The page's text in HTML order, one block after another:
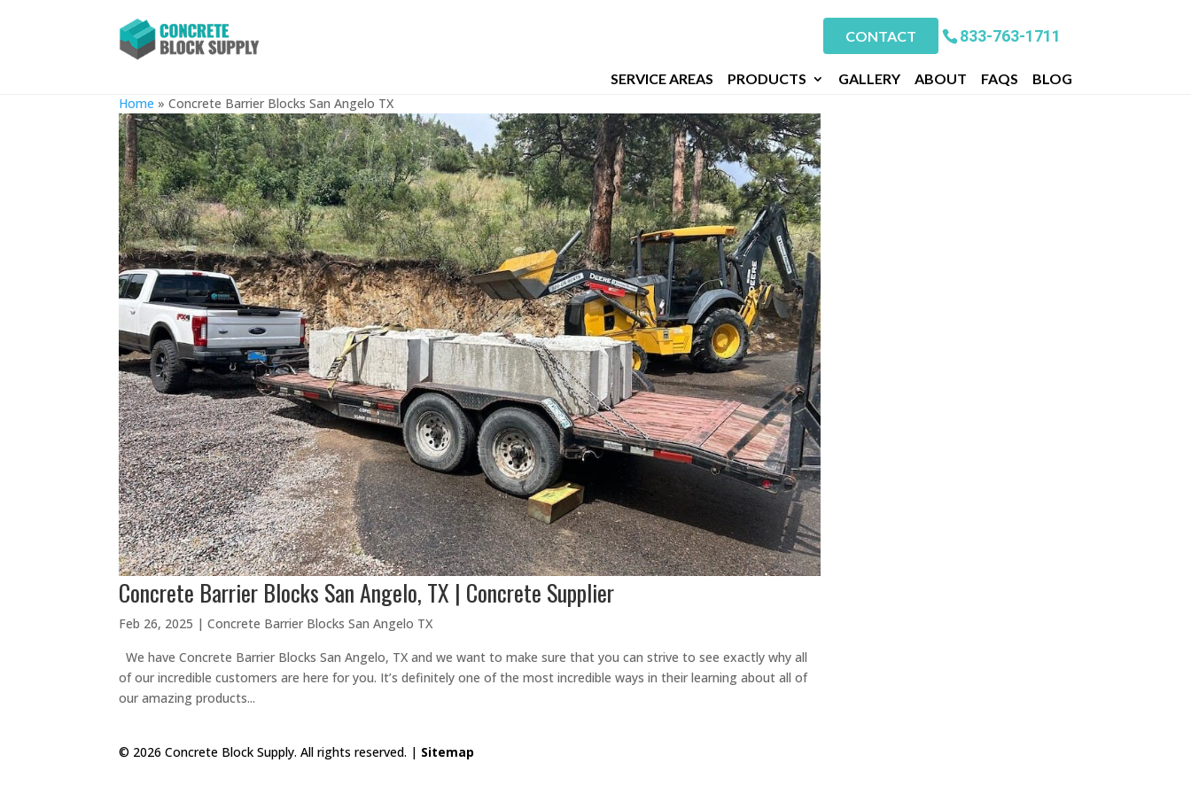
CONTACT 833-763-1711
SERVICE AREAS PRODUCTS GALLERY ABOUT FAQS BLOG
Concrete Barrier Blocks San Angelo TX
Home »Concrete Barrier Blocks San Angelo TX
Concrete Barrier Blocks San Angelo, TX | Concrete Supplier
Feb 26, 2025 |Concrete Barrier Blocks San Angelo TX
We have Concrete Barrier Blocks San Angelo, TX and we want to make sure that you can strive to see exactly why all
of our incredible customers are here for you. It’s definitely one of the most incredible ways in their learning about all of
our amazing products...
© 2026 Concrete Block Supply. All rights reserved. | Sitemap